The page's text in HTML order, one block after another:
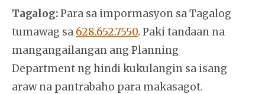
Tagalog:Para sa impormasyon sa Tagalog
tumawag sa 628.652.7550. Paki tandaan na
mangangailangan ang Planning
Department ng hindi kukulangin sa isang
araw na pantrabaho para makasagot.